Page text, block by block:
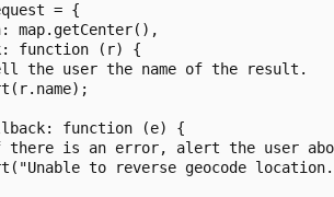
= {
map.getCenter(),
function (r) {
the user the name of the result.
function (e) {
is an error, alert the user
to reverse geocode